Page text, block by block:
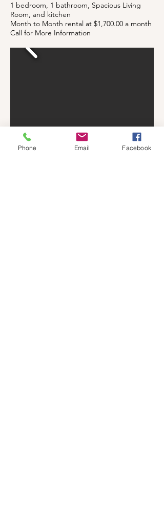
1 bedroom, 1 bathroom, Spacious Living
Room, and kitchen
Month to Month rental at $1,700.00 a month
Call for More Information
Phone Email Facebook